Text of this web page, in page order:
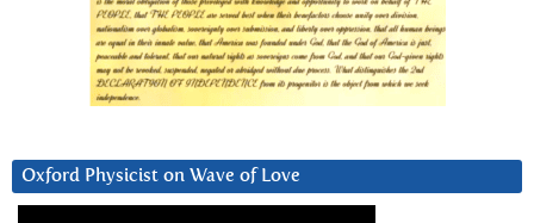
Oxford Physicist on Wave of Love